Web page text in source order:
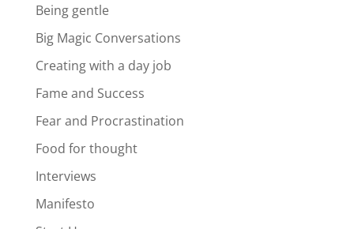
Being gentle
Big Magic Conversations
Creating with a day job
Fame and Success
Fear and Procrastination
Food for thought
Interviews
Manifesto